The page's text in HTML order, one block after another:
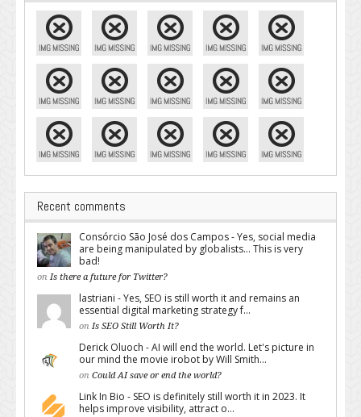
Recent comments
Consórcio São José dos Campos - Yes, social media
are being manipulated by globalists... This is very
bad!
on Is there a future for Twitter?
lastriani - Yes, SEO is still worth it and remains an
essential digital marketing strategy f...
on Is SEO Still Worth It?
Derick Oluoch - AI will end the world. Let's picture in
our mind the movie irobot by Will Smith...
on Could AI save or end the world?
Link In Bio - SEO is definitely still worth it in 2023. It
helps improve visibility, attract o...